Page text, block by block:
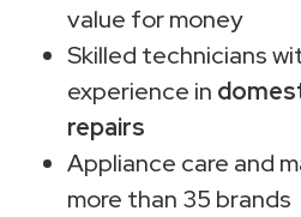
value for money
Skilled technicians
experience in
repairs
Appliance care and
more than 35 brands